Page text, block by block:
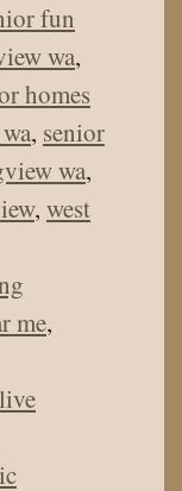
fun
wa,
homes
, senior
wa,
, west
me,
live